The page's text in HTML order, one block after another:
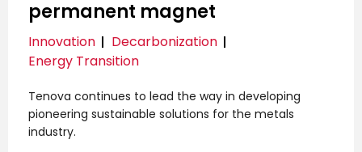
permanent magnet
Innovation
Decarbonization
Energy Transition
Tenova continues to lead the way in developing
pioneering sustainable solutions for the metals
industry.